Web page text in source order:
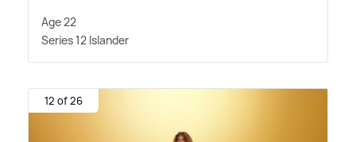
Age 22
Series 12 Islander
12 of 26